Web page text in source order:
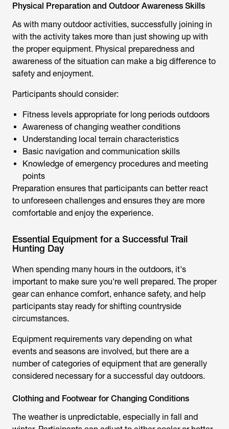
Physical Preparation and Outdoor Awareness Skills
As with many outdoor activities, successfully joining in
with the activity takes more than just showing up with
the proper equipment. Physical preparedness and
awareness of the situation can make a big difference to
safety and enjoyment.
Participants should consider:
Fitness levels appropriate for long periods outdoors
Awareness of changing weather conditions
Understanding local terrain characteristics
Basic navigation and communication skills
Knowledge of emergency procedures and meeting
points
Preparation ensures that participants can better react
to unforeseen challenges and ensures they are more
comfortable and enjoy the experience.
Essential Equipment for a Successful Trail
Hunting Day
When spending many hours in the outdoors, it's
important to make sure you're well prepared. The proper
gear can enhance comfort, enhance safety, and help
participants stay ready for shifting countryside
circumstances.
Equipment requirements vary depending on what
events and seasons are involved, but there are a
number of categories of equipment that are generally
considered necessary for a successful day outdoors.
Clothing and Footwear for Changing Conditions
The weather is unpredictable, especially in fall and